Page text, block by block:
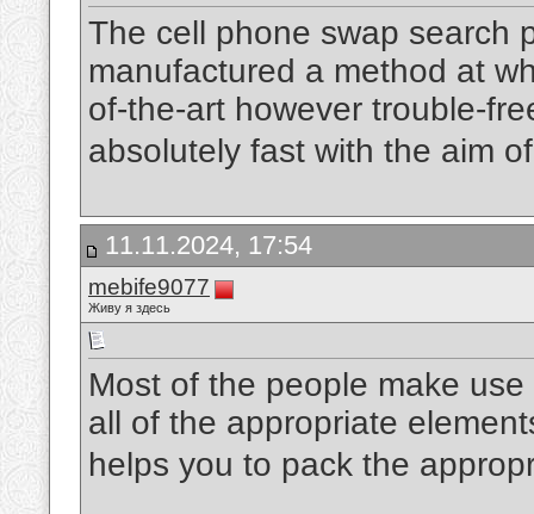
The cell phone swap search
manufactured a method at
of-the-art however trouble-
absolutely fast with the aim
11.11.2024, 17:54
mebife9077
Живу я здесь
Most of the people make
all of the appropriate
helps you to pack the